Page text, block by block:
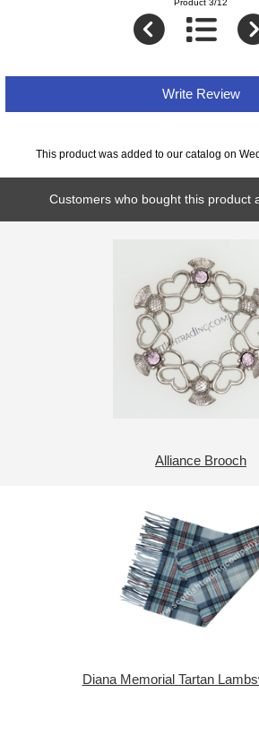
Product 3/12
Write Review
This product was added to our catalog on
Customers who bought this product
Alliance Brooch
Diana Memorial Tartan